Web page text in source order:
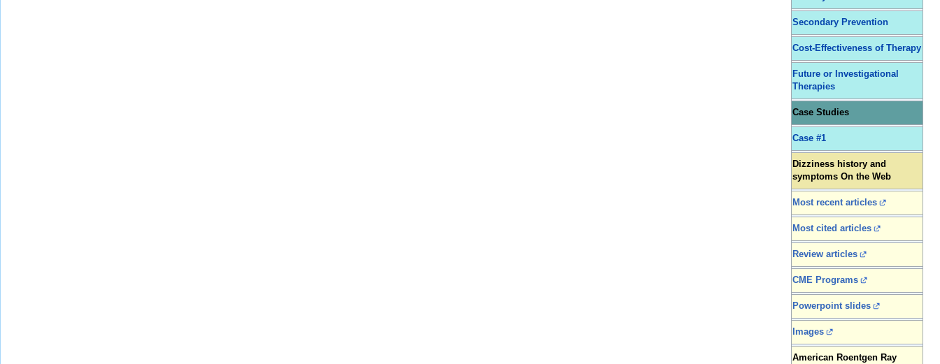
Secondary Prevention
Cost-Effectiveness of Therapy
Future or Investigational
Therapies
Case Studies
Case #1
Dizziness history and
symptoms On the Web
Most recent articles
Most cited articles
Review articles
CME Programs
Powerpoint slides
Images
American Roentgen Ray